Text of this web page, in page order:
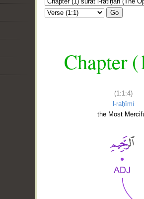
Go
Chapter
(1:1:4)
l-raḥīmi
the Most